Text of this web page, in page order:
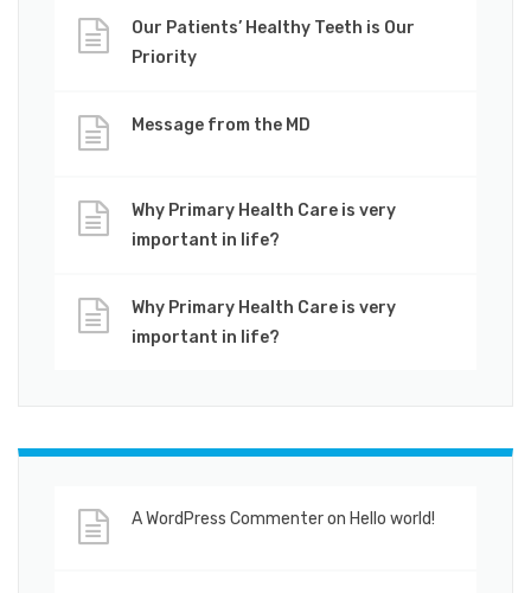
Our Patients’ Healthy Teeth is Our
Priority
Message from the MD
Why Primary Health Care is very
important in life?
Why Primary Health Care is very
important in life?
A WordPress Commenteron Hello world!